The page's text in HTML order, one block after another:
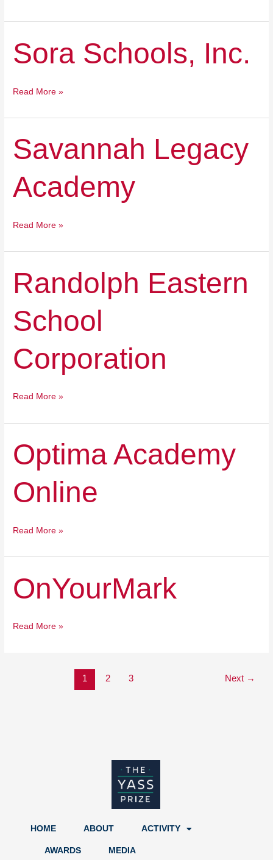
Sora Schools, Inc.
Schools,
Read More »
Savannah Legacy
Academy
Legacy
Read More »
Randolph Eastern
School
Corporation
Eastern
Corporation
Read More »
Optima Academy
Online
Academy
Online
Read More »
OnYourMark
Read More »
1 2 3 Next →
HOME ABOUT ACTIVITY
AWARDS MEDIA